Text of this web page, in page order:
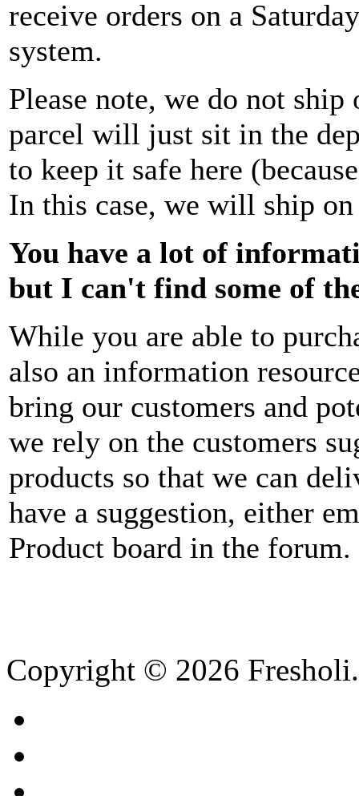
receive orders on a
system.
Please note, we do not ship
parcel will just sit in the
to keep it safe here
In this case, we will ship
You have a lot of
but I can't find some of
While you are able to
also an information
bring our customers and
we rely on the customers
products so that we can
have a suggestion, either
Product board in the forum.
Copyright © 2026